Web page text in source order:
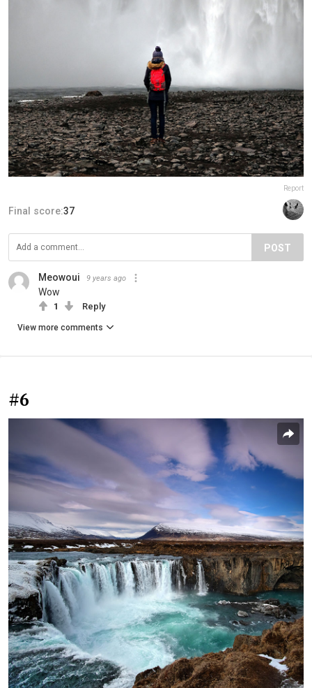
Report
Final score:37
POST
Meowoui 9 years ago
Wow
1 Reply
View more comments
#6